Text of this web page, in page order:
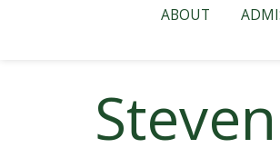
ABOUT